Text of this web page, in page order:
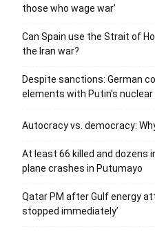
those who wage war’
Can Spain use the Strait of
the Iran war?
Despite sanctions: German
elements with Putin’s nuclear
Autocracy vs. democracy:
At least 66 killed and dozens
plane crashes in Putumayo
Qatar PM after Gulf energy
stopped immediately’